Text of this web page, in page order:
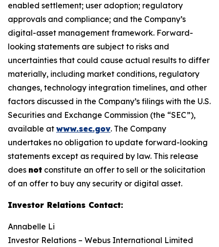
enabled settlement; user adoption; regulatory
approvals and compliance; and the Company’s
digital-asset management framework. Forward-
looking statements are subject to risks and
uncertainties that could cause actual results to differ
materially, including market conditions, regulatory
changes, technology integration timelines, and other
factors discussed in the Company’s filings with the U.S.
Securities and Exchange Commission (the “SEC”),
available at www.sec.gov. The Company
undertakes no obligation to update forward-looking
statements except as required by law. This release
does not constitute an offer to sell or the solicitation
of an offer to buy any security or digital asset.
Investor Relations Contact:
Annabelle Li
Investor Relations – Webus International Limited